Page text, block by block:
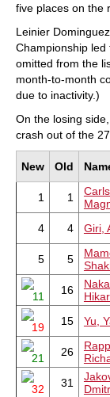
five places on the
Leinier
Championship led
omitted from the
month-to-month
due to inactivity.)
On the losing
crash out of the
New Old
1 1
4 4 Giri,
5 5
11 16
19 15 Yu,
21 26
32 31